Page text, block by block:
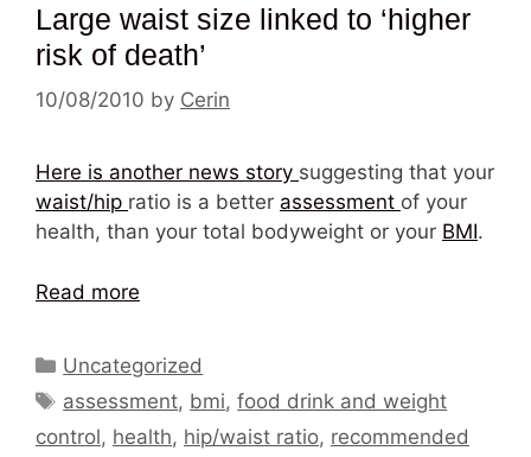
Large waist size linked to ‘higher
risk of death’
10/08/2010 by Cerin
Here is another news story suggesting that your
waist/hip ratio is a better assessment of your
health, than your total bodyweight or your BMI.
Read more
Categories
Uncategorized
Tags
assessment, bmi,food drink and weight
control, health, hip/waist ratio, recommended